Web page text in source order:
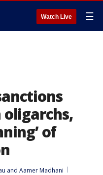
Watch Live ☰
oligarchs,
of
and Aamer Madhani